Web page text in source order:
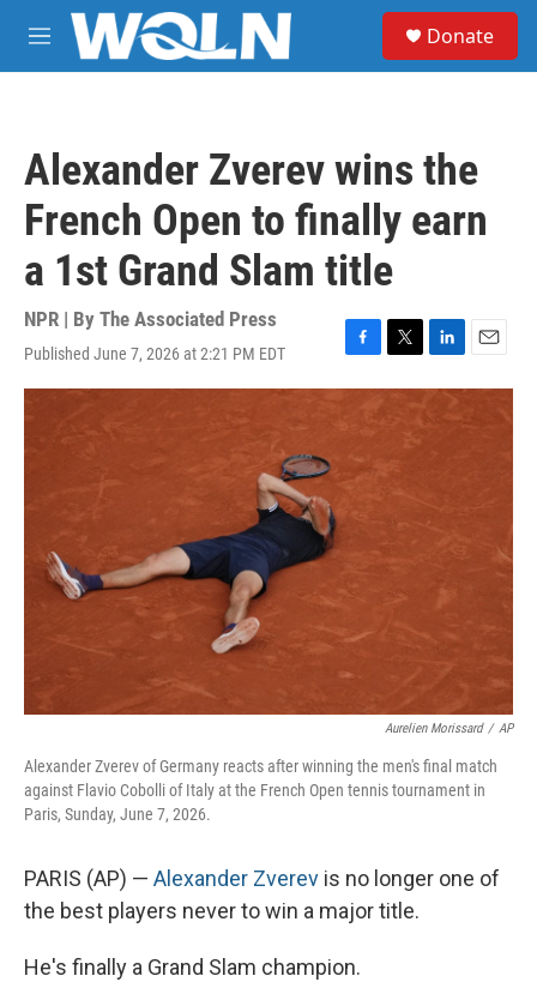
Skip to main content
M
e
Donate
Alexander Zverev wins the
French Open to finally earn
a 1st Grand Slam title
NPR | By The Associated Press
Published June 7, 2026 at 2:21 PM EDT
F
a
b
o
k
T
w
t
L
i
n
E
m
i
Aurelien Morissard / AP
Alexander Zverev of Germany reacts after winning the men's final match
against Flavio Cobolli of Italy at the French Open tennis tournament in
Paris, Sunday, June 7, 2026.
PARIS (AP) — Alexander Zverev is no longer one of
the best players never to win a major title.
He's finally a Grand Slam champion.